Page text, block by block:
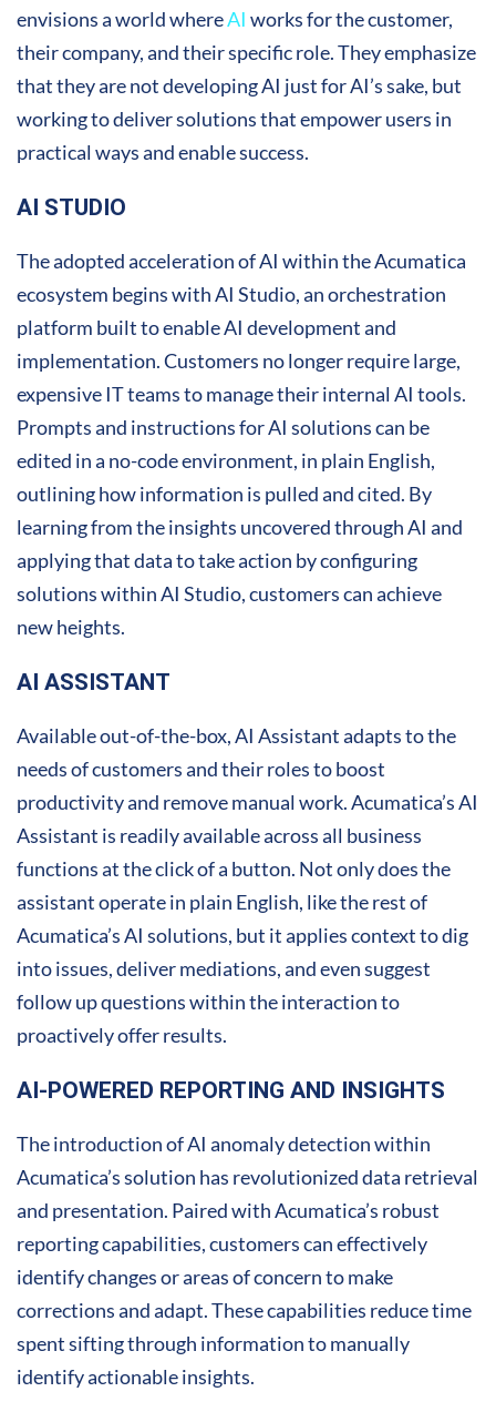
envisions a world whereAI works for the customer,
their company, and their specific role. They emphasize
that they are not developing AI just for AI’s sake, but
working to deliver solutions that empower users in
practical ways and enable success.
AI STUDIO
The adopted acceleration of AI within the Acumatica
ecosystem begins with AI Studio, an orchestration
platform built to enable AI development and
implementation. Customers no longer require large,
expensive IT teams to manage their internal AI tools.
Prompts and instructions for AI solutions can be
edited in a no-code environment, in plain English,
outlining how information is pulled and cited. By
learning from the insights uncovered through AI and
applying that data to take action by configuring
solutions within AI Studio, customers can achieve
new heights.
AI ASSISTANT
Available out-of-the-box, AI Assistant adapts to the
needs of customers and their roles to boost
productivity and remove manual work. Acumatica’s AI
Assistant is readily available across all business
functions at the click of a button. Not only does the
assistant operate in plain English, like the rest of
Acumatica’s AI solutions, but it applies context to dig
into issues, deliver mediations, and even suggest
follow up questions within the interaction to
proactively offer results.
AI-POWERED REPORTING AND INSIGHTS
The introduction of AI anomaly detection within
Acumatica’s solution has revolutionized data retrieval
and presentation. Paired with Acumatica’s robust
reporting capabilities, customers can effectively
identify changes or areas of concern to make
corrections and adapt. These capabilities reduce time
spent sifting through information to manually
identify actionable insights.